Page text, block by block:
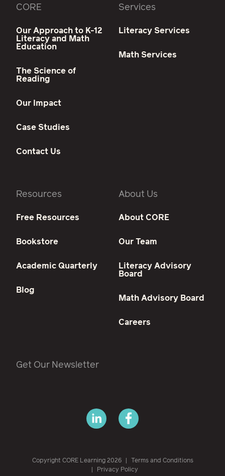
CORE
Our Approach to K-12
Literacy and Math
Education
The Science of
Reading
Our Impact
Case Studies
Contact Us
Services
Literacy Services
Math Services
Resources
Free Resources
Bookstore
Academic Quarterly
Blog
About Us
About CORE
Our Team
Literacy Advisory
Board
Math Advisory Board
Careers
Get Our Newsletter
Copyright CORE Learning 2026
Terms and Conditions
Privacy Policy